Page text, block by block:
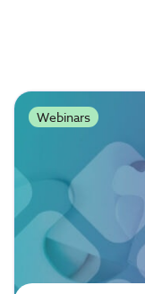
Webinars